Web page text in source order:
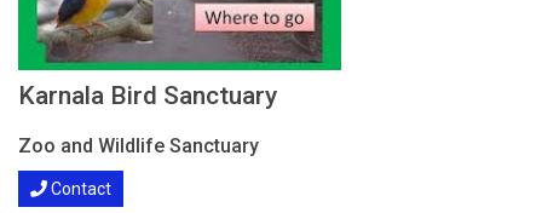
Karnala Bird Sanctuary
Zoo and Wildlife Sanctuary
Contact